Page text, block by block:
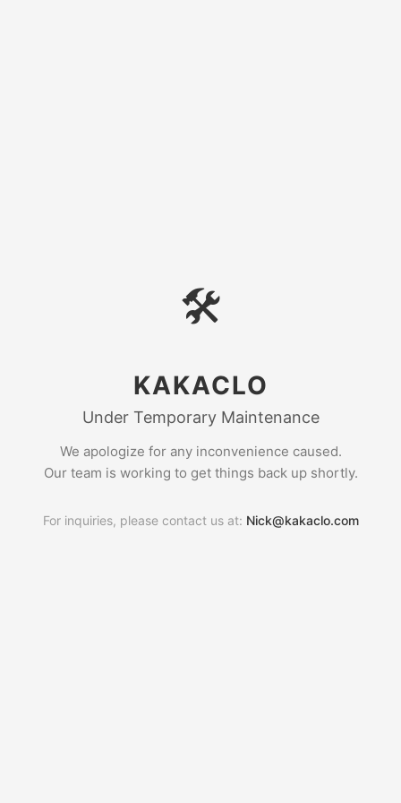
🛠
KAKACLO
Under Temporary Maintenance
We apologize for any inconvenience caused.
Our team is working to get things back up shortly.
For inquiries, please contact us at: Nick@kakaclo.com